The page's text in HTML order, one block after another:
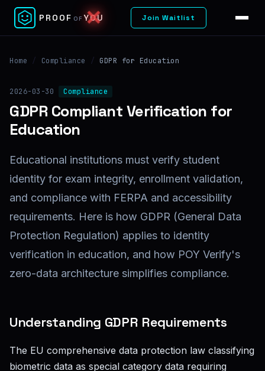
PROOF OF YOU
✕ Join Waitlist
Home / Compliance / GDPR for Education
2026-03-30 Compliance
GDPR Compliant Verification for
Education
Educational institutions must verify student
identity for exam integrity, enrollment validation,
and compliance with FERPA and accessibility
requirements. Here is how GDPR (General Data
Protection Regulation) applies to identity
verification in education, and how POY Verify's
zero-data architecture simplifies compliance.
Understanding GDPR Requirements
The EU comprehensive data protection law classifying
biometric data as special category data requiring